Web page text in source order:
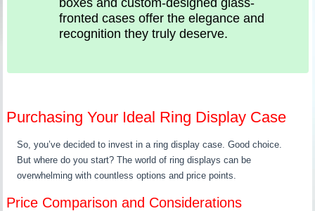
boxes and custom-designed glass-
fronted cases offer the elegance and
recognition they truly deserve.
Purchasing Your Ideal Ring Display Case
So, you’ve decided to invest in a ring display case. Good choice.
But where do you start? The world of ring displays can be
overwhelming with countless options and price points.
Price Comparison and Considerations